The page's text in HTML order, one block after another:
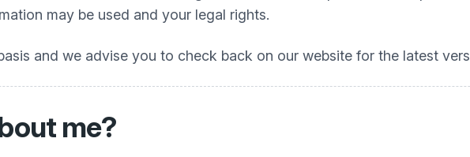
may be used and your legal rights.
and we advise you to check back on our website for the latest
me?